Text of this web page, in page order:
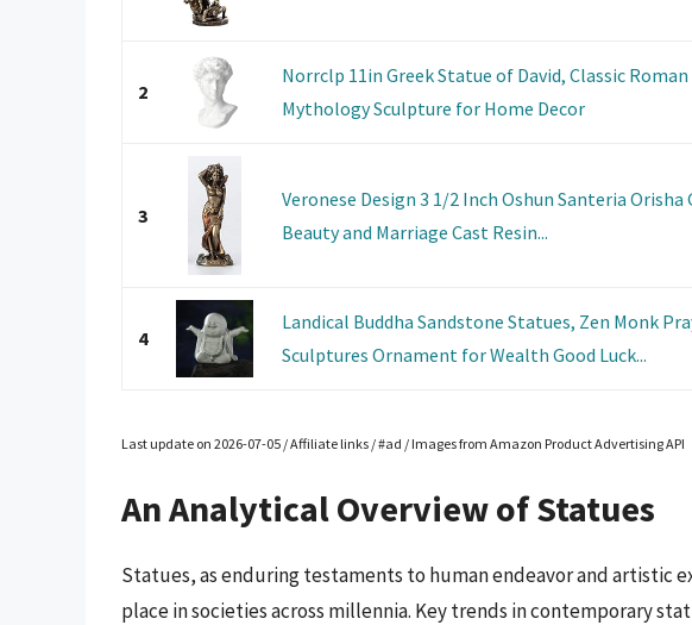
2
Norrclp 11in Greek Statue of David, Classic
Mythology Sculpture for Home Decor
3
Veronese Design 3 1/2 Inch Oshun Santeria Orisha
Beauty and Marriage Cast Resin...
4
Landical Buddha Sandstone Statues, Zen Monk
Sculptures Ornament for Wealth Good Luck...
Last update on 2026-07-05 / Affiliate links / #ad / Images from Amazon Product Advertising API
An Analytical Overview of Statues
Statues, as enduring testaments to human endeavor and artistic
place in societies across millennia. Key trends in contemporary